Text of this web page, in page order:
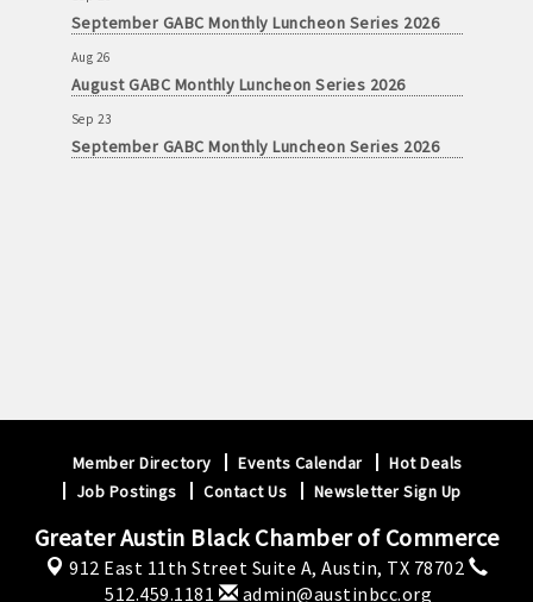
September GABC Monthly Luncheon Series 2026
August GABC Monthly Luncheon Series 2026
September GABC Monthly Luncheon Series 2026
Member Directory Events Calendar
Hot Deals
Job Postings
Contact Us Newsletter Sign Up
Greater Austin Black Chamber of Commerce
912 East 11th Street Suite A, Austin, TX 78702
512.459.1181
admin@austinbcc.org